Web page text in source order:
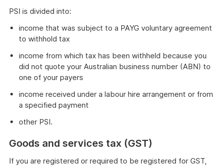
PSI is divided into:
income that was subject to a PAYG voluntary agreement
to withhold tax
income from which tax has been withheld because you
did not quote your Australian business number (ABN) to
one of your payers
income received under a labour hire arrangement or from
a specified payment
other PSI.
Goods and services tax (GST)
If you are registered or required to be registered for GST,